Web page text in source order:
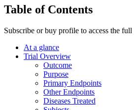
Table of Contents
Subscribe or buy profile to access the
At a glance
Trial Overview
Outcome
Purpose
Primary Endpoints
Other Endpoints
Diseases Treated